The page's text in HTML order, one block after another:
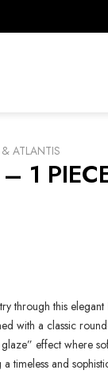
ATLANTIS
1
through this elegant
with a classic
effect where
timeless and